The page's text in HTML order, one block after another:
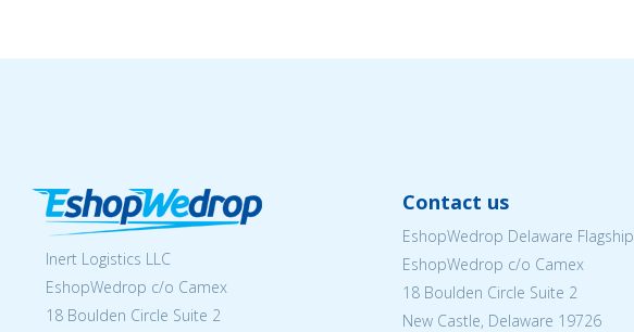
Inert Logistics LLC
EshopWedrop c/o Camex
18 Boulden Circle Suite 2
Contact us
EshopWedrop Delaware Flagship
EshopWedrop c/o Camex
18 Boulden Circle Suite 2
New Castle, Delaware 19726